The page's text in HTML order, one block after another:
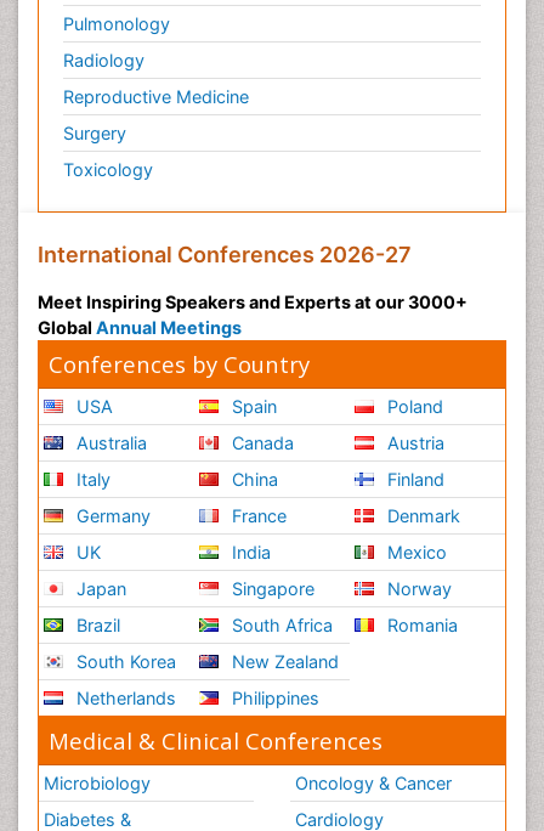
Pulmonology
Radiology
Reproductive Medicine
Surgery
Toxicology
International Conferences 2026-27
Meet Inspiring Speakers and Experts at our 3000+
Global Annual Meetings
Conferences by Country
USA
Australia
Italy
Germany
UK
Japan
Brazil
South Korea
Netherlands
Spain
Canada
China
France
India
Singapore
South Africa
New Zealand
Philippines
Poland
Austria
Finland
Denmark
Mexico
Norway
Romania
Medical & Clinical Conferences
Microbiology
Diabetes &
Oncology & Cancer
Cardiology